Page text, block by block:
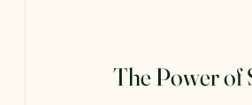
The Power of